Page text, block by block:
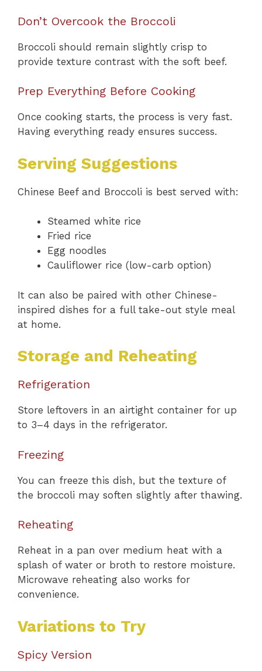
Don’t Overcook the Broccoli
Broccoli should remain slightly crisp to
provide texture contrast with the soft beef.
Prep Everything Before Cooking
Once cooking starts, the process is very fast.
Having everything ready ensures success.
Serving Suggestions
Chinese Beef and Broccoli is best served with:
Steamed white rice
Fried rice
Egg noodles
Cauliflower rice (low-carb option)
It can also be paired with other Chinese-
inspired dishes for a full take-out style meal
at home.
Storage and Reheating
Refrigeration
Store leftovers in an airtight container for up
to 3–4 days in the refrigerator.
Freezing
You can freeze this dish, but the texture of
the broccoli may soften slightly after thawing.
Reheating
Reheat in a pan over medium heat with a
splash of water or broth to restore moisture.
Microwave reheating also works for
convenience.
Variations to Try
Spicy Version